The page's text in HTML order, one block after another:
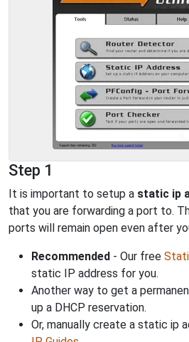
Step 1
It is important to setup a static ip
that you are forwarding a port to.
ports will remain open even after
Recommended - Our free
static IP address for you.
Another way to get a
up a DHCP reservation.
Or, manually create a static ip